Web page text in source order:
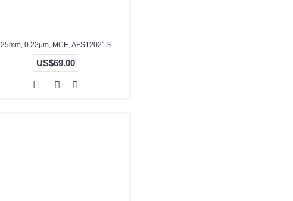
25mm, 0.22μm, MCE, AFS12021S
US$69.00